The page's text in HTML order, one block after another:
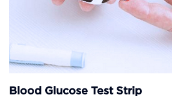
Blood Glucose Test Strip